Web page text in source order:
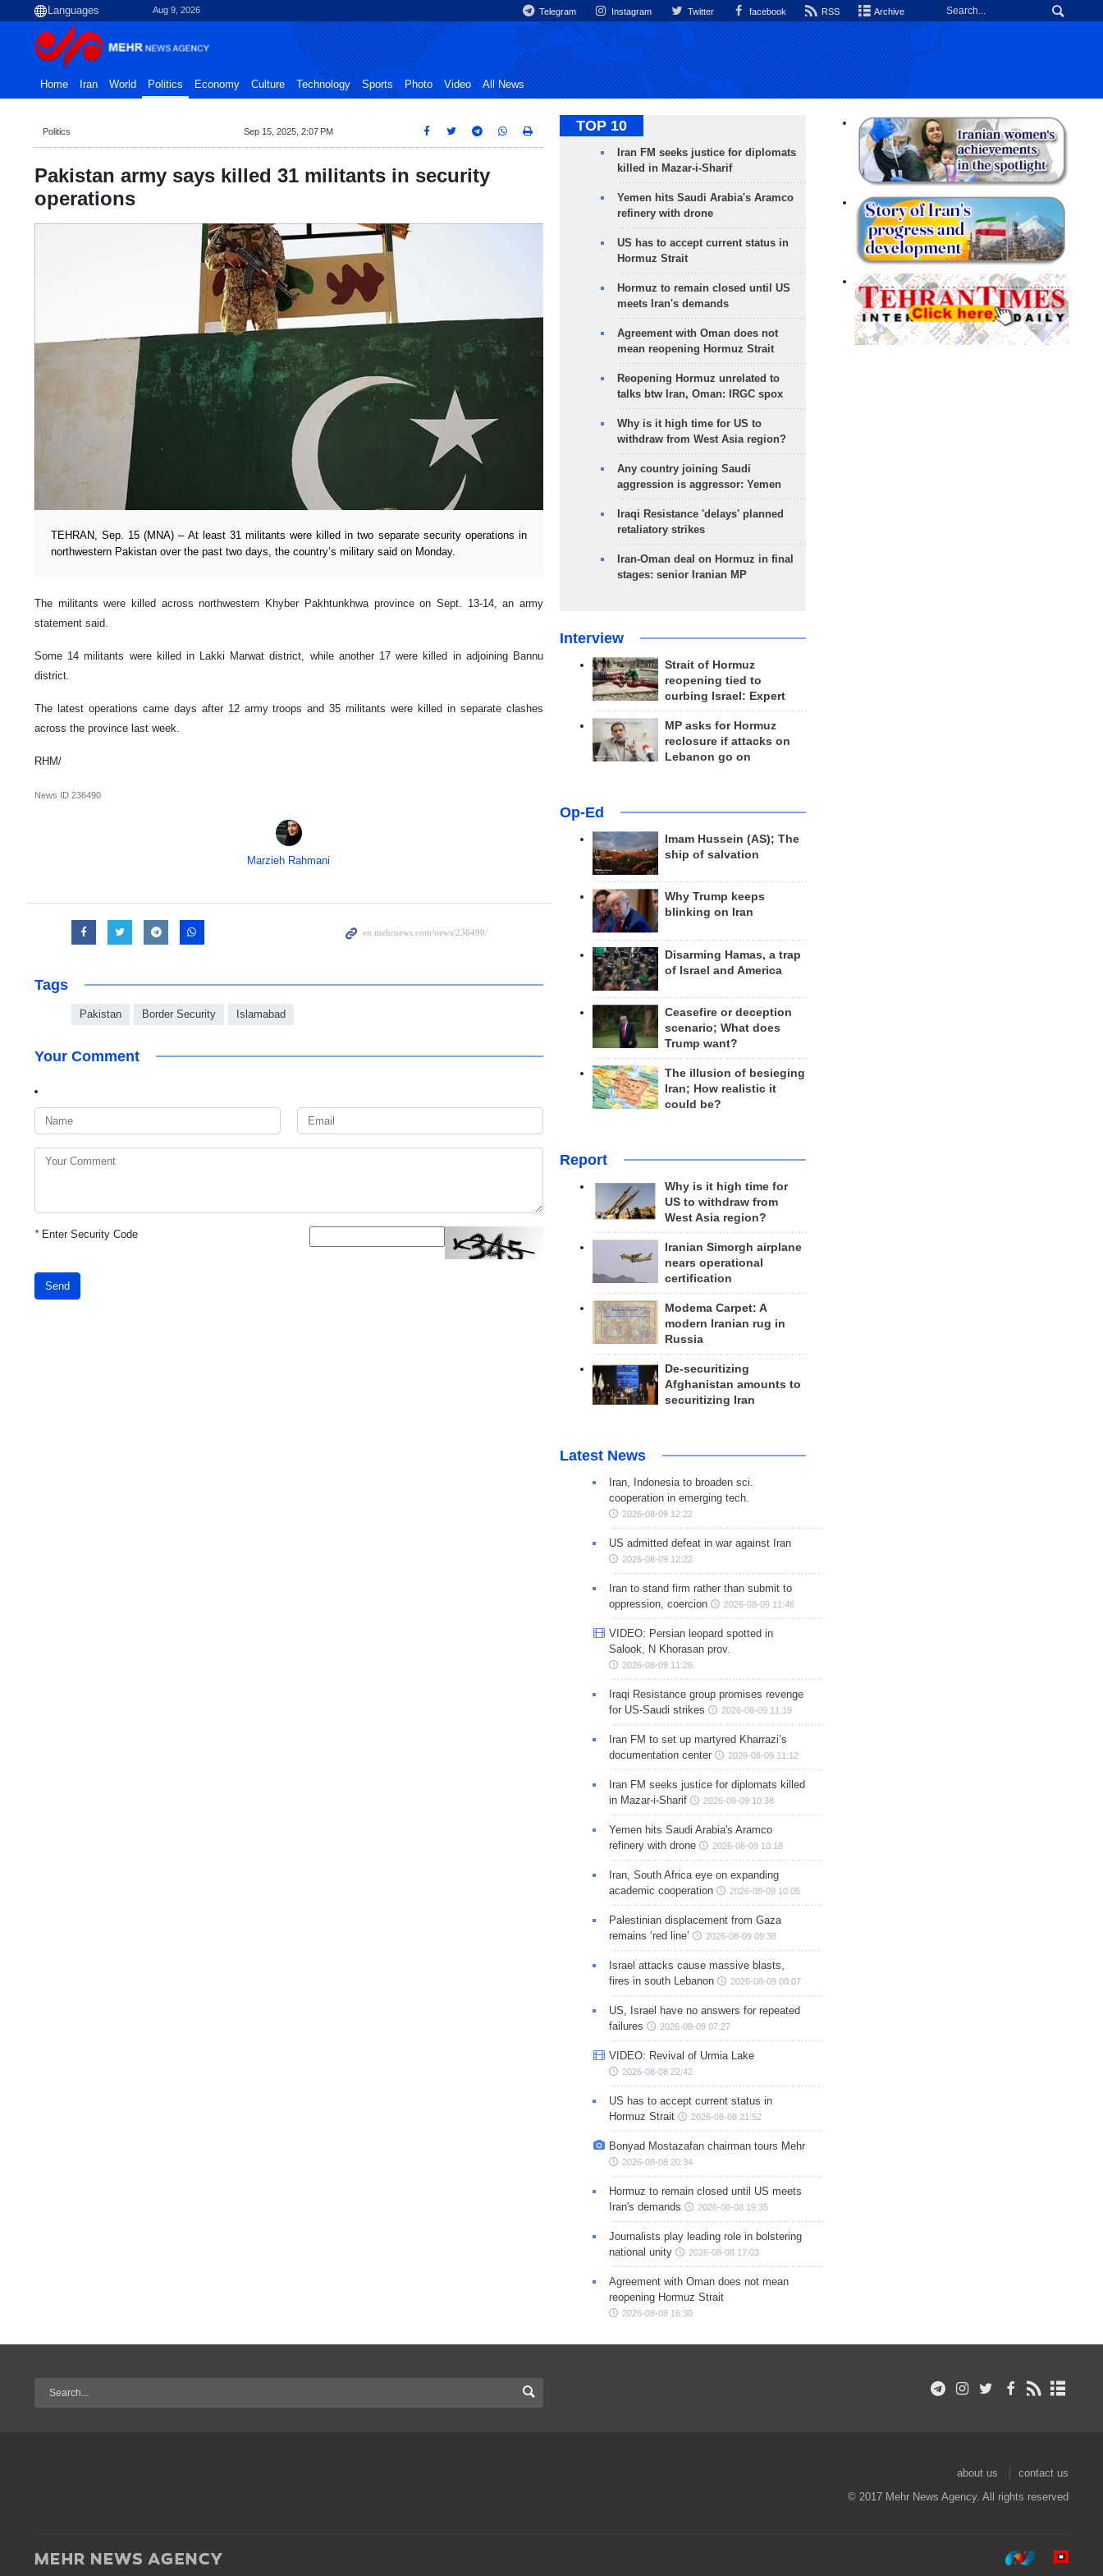
Aug 9, 2026 Telegram Instagram Twitter facebook RSS Archive
Home Iran World Politics Economy Culture Technology Sports Photo Video All News
Politics Sep 15, 2025, 2:07 PM
Pakistan army says killed 31 militants in security
operations
TEHRAN, Sep. 15 (MNA) – At least 31 militants were killed in two separate security operations in
northwestern Pakistan over the past two days, the country’s military said on Monday.
The militants were killed across northwestern Khyber Pakhtunkhwa province on Sept. 13-14, an army
statement said.
Some 14 militants were killed in Lakki Marwat district, while another 17 were killed in adjoining Bannu
district.
The latest operations came days after 12 army troops and 35 militants were killed in separate clashes
across the province last week.
RHM/
News ID 236490
Marzieh Rahmani
Tags
Pakistan Border Security Islamabad
Your Comment
*Enter Security Code
Send
TOP 10
Iran FM seeks justice for diplomats
killed in Mazar-i-Sharif
Yemen hits Saudi Arabia's Aramco
refinery with drone
US has to accept current status in
Hormuz Strait
Hormuz to remain closed until US
meets Iran's demands
Agreement with Oman does not
mean reopening Hormuz Strait
Reopening Hormuz unrelated to
talks btw Iran, Oman: IRGC spox
Why is it high time for US to
withdraw from West Asia region?
Any country joining Saudi
aggression is aggressor: Yemen
Iraqi Resistance 'delays' planned
retaliatory strikes
Iran-Oman deal on Hormuz in final
stages: senior Iranian MP
Interview
Strait of Hormuz
reopening tied to
curbing Israel: Expert
MP asks for Hormuz
reclosure if attacks on
Lebanon go on
Op-Ed
Imam Hussein (AS); The
ship of salvation
Why Trump keeps
blinking on Iran
Disarming Hamas, a trap
of Israel and America
Ceasefire or deception
scenario; What does
Trump want?
The illusion of besieging
Iran; How realistic it
could be?
Report
Why is it high time for
US to withdraw from
West Asia region?
Iranian Simorgh airplane
nears operational
certification
Modema Carpet: A
modern Iranian rug in
Russia
De-securitizing
Afghanistan amounts to
securitizing Iran
Latest News
Iran, Indonesia to broaden sci.
cooperation in emerging tech.
2026-08-09 12:22
US admitted defeat in war against Iran
2026-08-09 12:22
Iran to stand firm rather than submit to
oppression, coercion
2026-08-09 11:46
VIDEO: Persian leopard spotted in
Salook, N Khorasan prov.
2026-08-09 11:26
Iraqi Resistance group promises revenge
for US-Saudi strikes
2026-08-09 11:19
Iran FM to set up martyred Kharrazi’s
documentation center
2026-08-09 11:12
Iran FM seeks justice for diplomats killed
in Mazar-i-Sharif
2026-08-09 10:38
Yemen hits Saudi Arabia's Aramco
refinery with drone
2026-08-09 10:18
Iran, South Africa eye on expanding
academic cooperation
2026-08-09 10:05
Palestinian displacement from Gaza
remains ‘red line’
2026-08-09 09:38
Israel attacks cause massive blasts,
fires in south Lebanon
2026-08-09 08:07
US, Israel have no answers for repeated
failures
2026-08-09 07:27
VIDEO: Revival of Urmia Lake
2026-08-08 22:42
US has to accept current status in
Hormuz Strait
2026-08-08 21:52
Bonyad Mostazafan chairman tours Mehr
2026-08-08 20:34
Hormuz to remain closed until US meets
Iran's demands
2026-08-08 19:35
Journalists play leading role in bolstering
national unity
2026-08-08 17:03
Agreement with Oman does not mean
reopening Hormuz Strait
2026-08-08 16:30
about us
contact us
© 2017 Mehr News Agency. All rights reserved